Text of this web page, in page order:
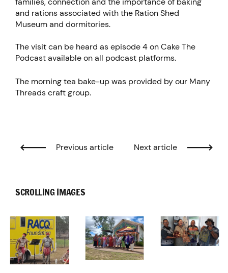
and rations associated with the Ration Shed
Museum and dormitories.
The visit can be heard as episode 4 on Cake The
Podcast available on all podcast platforms.
The morning tea bake-up was provided by our Many
Threads craft group.
Previous article Next article
SCROLLING IMAGES